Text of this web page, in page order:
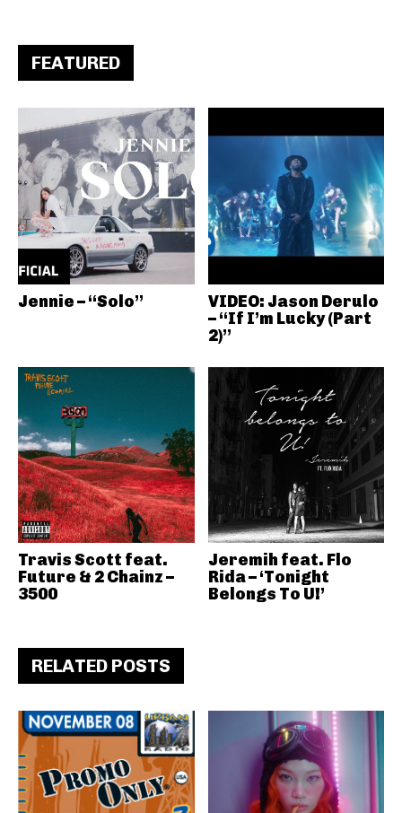
FEATURED
Jennie – “Solo”
VIDEO: Jason Derulo
– “If I’m Lucky (Part
2)”
Travis Scott feat.
Future & 2 Chainz –
3500
Jeremih feat. Flo
Rida – ‘Tonight
Belongs To U!’
RELATED POSTS